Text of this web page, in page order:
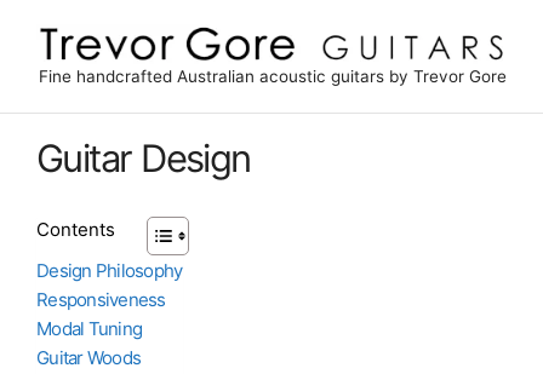
content
Fine handcrafted Australian acoustic guitars by Trevor Gore
Guitar Design
Contents
Design Philosophy
Responsiveness
Modal Tuning
Guitar Woods